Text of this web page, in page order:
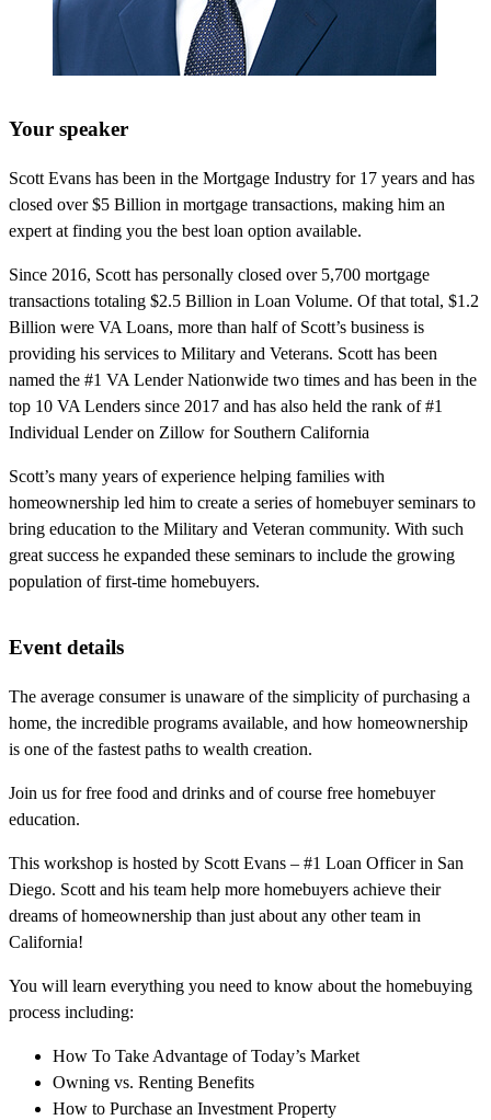
Your speaker
Scott Evans has been in the Mortgage Industry for 17 years and has
closed over $5 Billion in mortgage transactions, making him an
expert at finding you the best loan option available.
Since 2016, Scott has personally closed over 5,700 mortgage
transactions totaling $2.5 Billion in Loan Volume. Of that total, $1.2
Billion were VA Loans, more than half of Scott’s business is
providing his services to Military and Veterans. Scott has been
named the #1 VA Lender Nationwide two times and has been in the
top 10 VA Lenders since 2017 and has also held the rank of #1
Individual Lender on Zillow for Southern California
Scott’s many years of experience helping families with
homeownership led him to create a series of homebuyer seminars to
bring education to the Military and Veteran community. With such
great success he expanded these seminars to include the growing
population of first-time homebuyers.
Event details
The average consumer is unaware of the simplicity of purchasing a
home, the incredible programs available, and how homeownership
is one of the fastest paths to wealth creation.
Join us for free food and drinks and of course free homebuyer
education.
This workshop is hosted by Scott Evans – #1 Loan Officer in San
Diego. Scott and his team help more homebuyers achieve their
dreams of homeownership than just about any other team in
California!
You will learn everything you need to know about the homebuying
process including:
How To Take Advantage of Today’s Market
Owning vs. Renting Benefits
How to Purchase an Investment Property